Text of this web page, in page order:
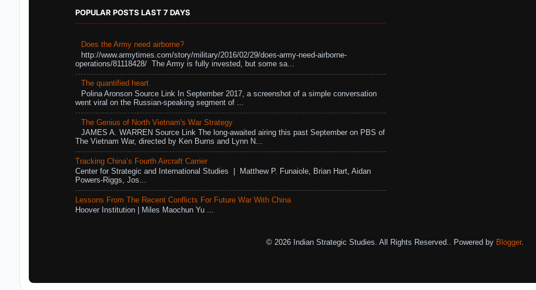
POPULAR POSTS LAST 7 DAYS
Does the Army need airborne?
http://www.armytimes.com/story/military/2016/02/29/does-army-need-airborne-
operations/81118428/ The Army is fully invested, but some sa...
The quantified heart
Polina Aronson Source Link In September 2017, a screenshot of a simple conversation
went viral on the Russian-speaking segment of ...
The Genius of North Vietnam's War Strategy
JAMES A. WARREN Source Link The long-awaited airing this past September on PBS of
The Vietnam War, directed by Ken Burns and Lynn N...
Tracking China’s Fourth Aircraft Carrier
Center for Strategic and International Studies | Matthew P. Funaiole, Brian Hart, Aidan
Powers-Riggs, Jos...
Lessons From The Recent Conflicts For Future War With China
Hoover Institution | Miles Maochun Yu ...
© 2026 Indian Strategic Studies. All Rights Reserved.. Powered by Blogger.